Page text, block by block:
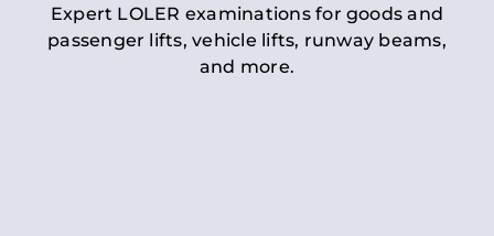
Expert LOLER examinations for goods and
passenger lifts, vehicle lifts, runway beams,
and more.